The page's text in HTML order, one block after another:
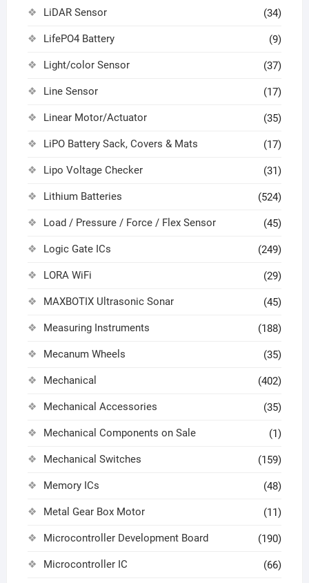
LiDAR Sensor (34)
LifePO4 Battery (9)
Light/color Sensor (37)
Line Sensor (17)
Linear Motor/Actuator (35)
LiPO Battery Sack, Covers & Mats (17)
Lipo Voltage Checker (31)
Lithium Batteries (524)
Load / Pressure / Force / Flex Sensor (45)
Logic Gate ICs (249)
LORA WiFi (29)
MAXBOTIX Ultrasonic Sonar (45)
Measuring Instruments (188)
Mecanum Wheels (35)
Mechanical (402)
Mechanical Accessories (35)
Mechanical Components on Sale (1)
Mechanical Switches (159)
Memory ICs (48)
Metal Gear Box Motor (11)
Microcontroller Development Board (190)
Microcontroller IC (66)